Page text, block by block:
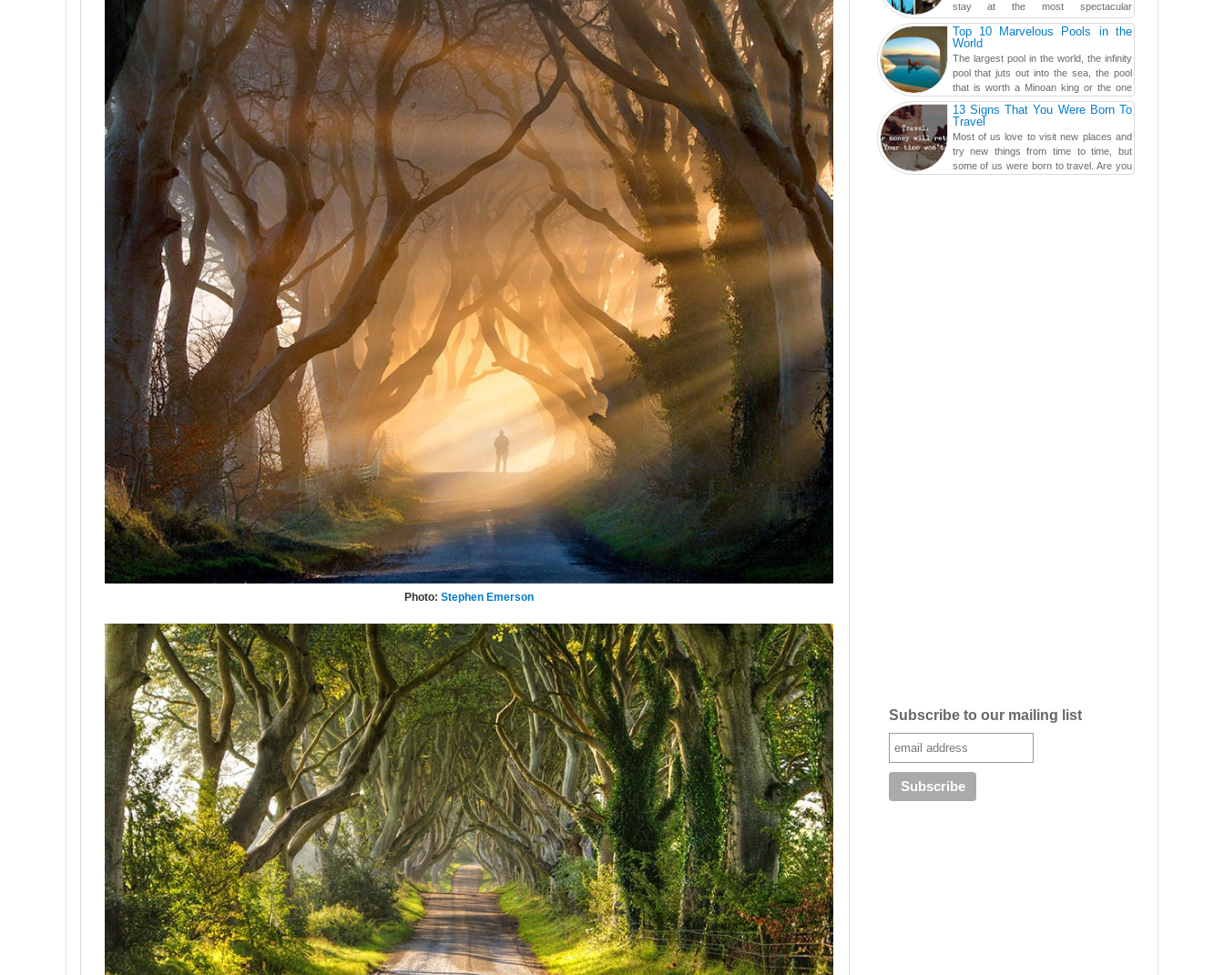
Photo: Stephen Emerson
stay at the most spectacular
accommodations when traveling – from
European farmhouses to Oceanian ...
Top 10 Marvelous Pools in the
World
The largest pool in the world, the infinity
pool that juts out into the sea, the pool
that is worth a Minoan king or the one
carved in a ca...
13 Signs That You Were Born To
Travel
Most of us love to visit new places and
try new things from time to time, but
some of us were born to travel. Are you
Subscribe to our mailing list